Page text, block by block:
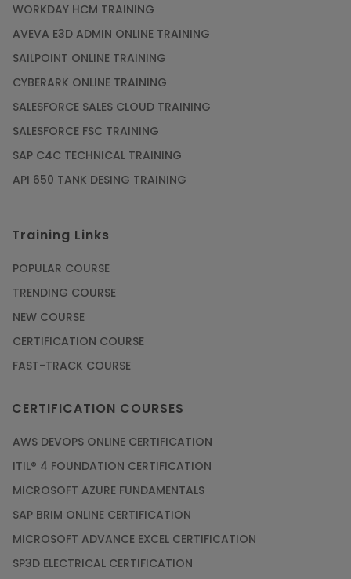
WORKDAY HCM TRAINING
AVEVA E3D ADMIN ONLINE TRAINING
SAILPOINT ONLINE TRAINING
CYBERARK ONLINE TRAINING
SALESFORCE SALES CLOUD TRAINING
SALESFORCE FSC TRAINING
SAP C4C TECHNICAL TRAINING
API 650 TANK DESING TRAINING
Training Links
POPULAR COURSE
TRENDING COURSE
NEW COURSE
CERTIFICATION COURSE
FAST-TRACK COURSE
CERTIFICATION COURSES
AWS DEVOPS ONLINE CERTIFICATION
ITIL® 4 FOUNDATION CERTIFICATION
MICROSOFT AZURE FUNDAMENTALS
SAP BRIM ONLINE CERTIFICATION
MICROSOFT ADVANCE EXCEL CERTIFICATION
SP3D ELECTRICAL CERTIFICATION